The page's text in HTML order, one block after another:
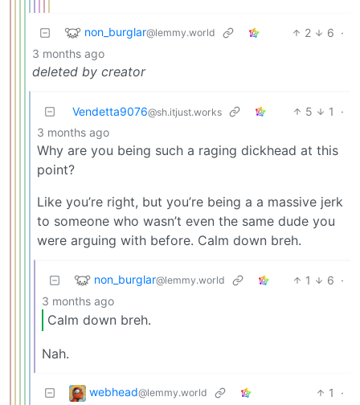
non_burglar@lemmy.world 2 6 ·
3 months ago
deleted by creator
Vendetta9076@sh.itjust.works 5 1
·
3 months ago
Why are you being such a raging dickhead at this
point?
Like you’re right, but you’re being a a massive jerk
to someone who wasn’t even the same dude you
were arguing with before. Calm down breh.
non_burglar@lemmy.world 1 6 ·
3 months ago
Calm down breh.
Nah.
webhead@lemmy.world 1
·